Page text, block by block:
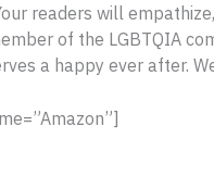
readers will
of the LGBTQIA
a happy ever after.